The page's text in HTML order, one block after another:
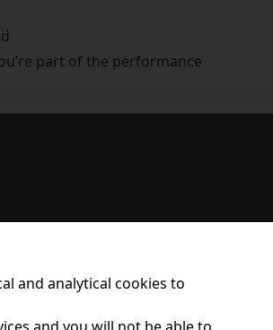
part of the performance
and analytical cookies to